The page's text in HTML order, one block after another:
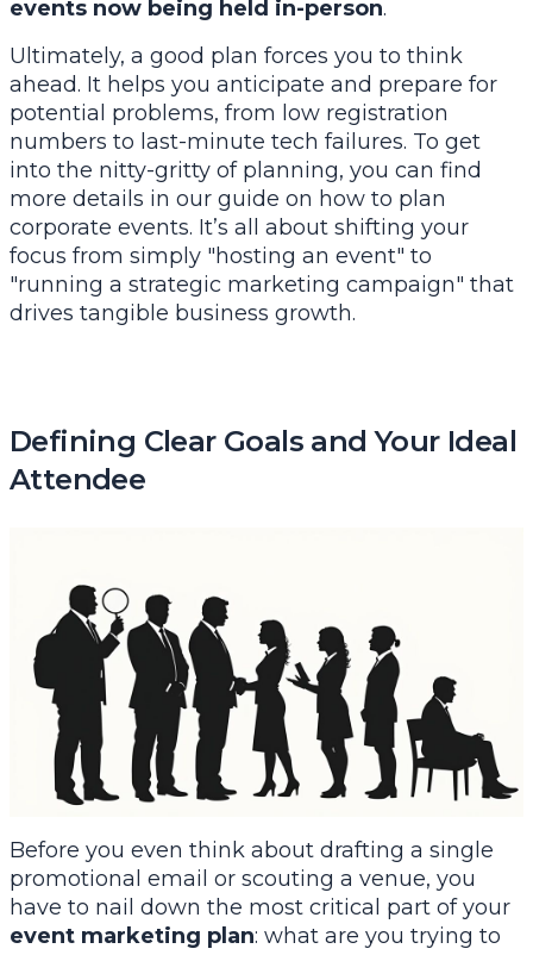
events now being held in-person.
Ultimately, a good plan forces you to think
ahead. It helps you anticipate and prepare for
potential problems, from low registration
numbers to last-minute tech failures. To get
into the nitty-gritty of planning, you can find
more details in our guide on how to plan
corporate events. It’s all about shifting your
focus from simply "hosting an event" to
"running a strategic marketing campaign" that
drives tangible business growth.
Defining Clear Goals and Your Ideal
Attendee
Before you even think about drafting a single
promotional email or scouting a venue, you
have to nail down the most critical part of your
event marketing plan: what are you trying to